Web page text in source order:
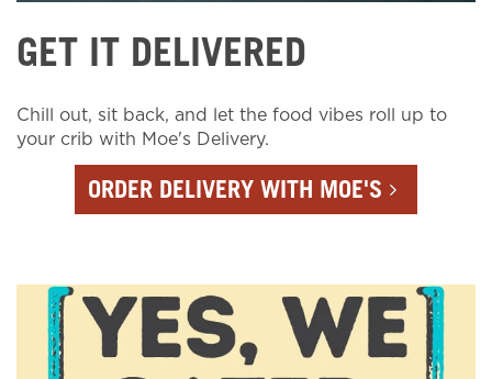
GET IT DELIVERED
Chill out, sit back, and let the food vibes roll up to
your crib with Moe's Delivery.
ORDER DELIVERY WITH MOE'S